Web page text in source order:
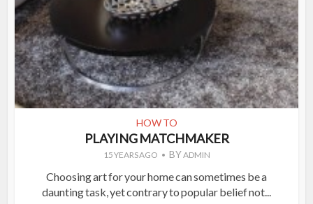
HOW TO
PLAYING MATCHMAKER
15 YEARS AGO BYADMIN
Choosing art for your home can sometimes be a
daunting task, yet contrary to popular belief not...